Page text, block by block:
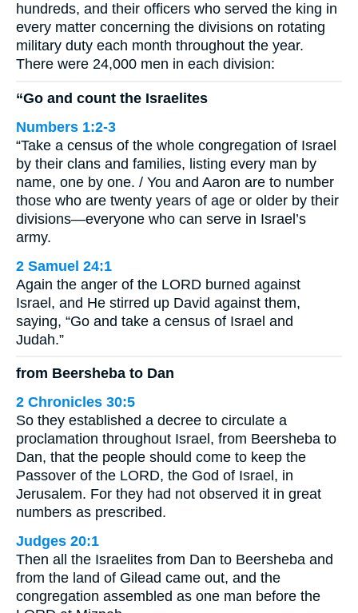
hundreds, and their officers who served the king in
every matter concerning the divisions on rotating
military duty each month throughout the year.
There were 24,000 men in each division:
“Go and count the Israelites
Numbers 1:2-3
“Take a census of the whole congregation of Israel
by their clans and families, listing every man by
name, one by one. / You and Aaron are to number
those who are twenty years of age or older by their
divisions—everyone who can serve in Israel’s
army.
2 Samuel 24:1
Again the anger of the LORD burned against
Israel, and He stirred up David against them,
saying, “Go and take a census of Israel and
Judah.”
from Beersheba to Dan
2 Chronicles 30:5
So they established a decree to circulate a
proclamation throughout Israel, from Beersheba to
Dan, that the people should come to keep the
Passover of the LORD, the God of Israel, in
Jerusalem. For they had not observed it in great
numbers as prescribed.
Judges 20:1
Then all the Israelites from Dan to Beersheba and
from the land of Gilead came out, and the
congregation assembled as one man before the